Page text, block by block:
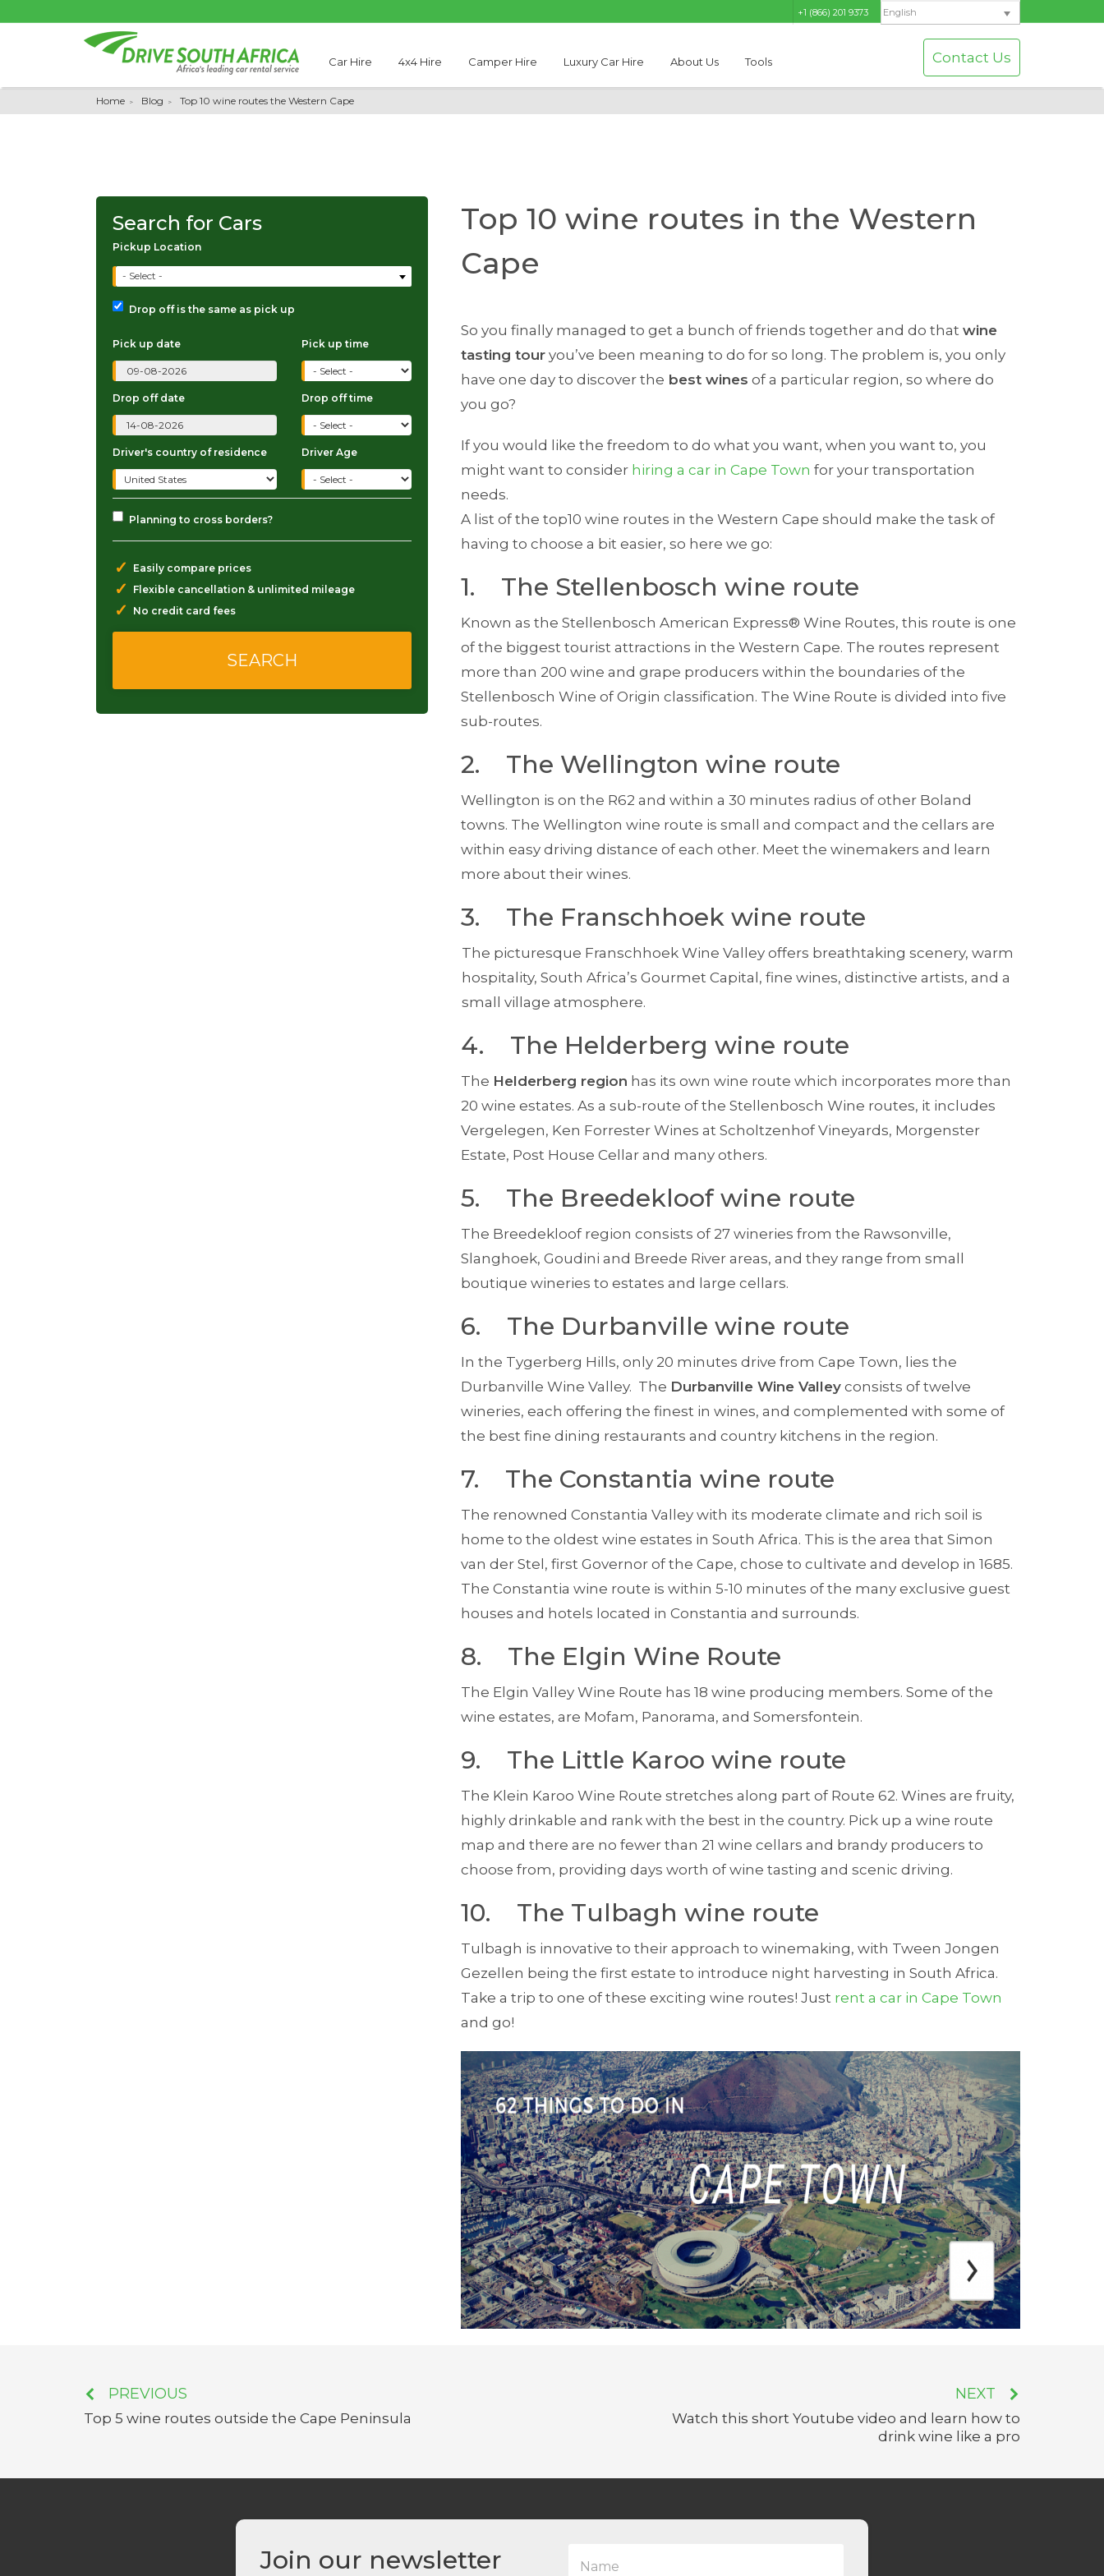
+1 (866) 201 9373 English
Car Hire 4x4 Hire Camper Hire Luxury Car Hire About Us Tools Contact Us
Home Blog Top 10 wine routes the Western Cape
Search for Cars
Pickup Location
- Select -
Drop off is the same as pick up
Pick up date Pick up time
Drop off date Drop off time
Driver's country of residence Driver Age
Planning to cross borders?
✓ Easily compare prices
✓ Flexible cancellation & unlimited mileage
✓ No credit card fees
Top 10 wine routes in the Western
Cape
So you finally managed to get a bunch of friends together and do thatwine
tasting tour you’ve been meaning to do for so long. The problem is, you only
have one day to discover the best wines of a particular region, so where do
you go?
If you would like the freedom to do what you want, when you want to, you
might want to consider hiring a car in Cape Town for your transportation
needs.
A list of the top10 wine routes in the Western Cape should make the task of
having to choose a bit easier, so here we go:
1. The Stellenbosch wine route
Known as the Stellenbosch American Express® Wine Routes, this route is one
of the biggest tourist attractions in the Western Cape. The routes represent
more than 200 wine and grape producers within the boundaries of the
Stellenbosch Wine of Origin classification. The Wine Route is divided into five
sub-routes.
2. The Wellington wine route
Wellington is on the R62 and within a 30 minutes radius of other Boland
towns. The Wellington wine route is small and compact and the cellars are
within easy driving distance of each other. Meet the winemakers and learn
more about their wines.
3. The Franschhoek wine route
The picturesque Franschhoek Wine Valley offers breathtaking scenery, warm
hospitality, South Africa’s Gourmet Capital, fine wines, distinctive artists, and a
small village atmosphere.
4. The Helderberg wine route
The Helderberg region has its own wine route which incorporates more than
20 wine estates. As a sub-route of the Stellenbosch Wine routes, it includes
Vergelegen, Ken Forrester Wines at Scholtzenhof Vineyards, Morgenster
Estate, Post House Cellar and many others.
5. The Breedekloof wine route
The Breedekloof region consists of 27 wineries from the Rawsonville,
Slanghoek, Goudini and Breede River areas, and they range from small
boutique wineries to estates and large cellars.
6. The Durbanville wine route
In the Tygerberg Hills, only 20 minutes drive from Cape Town, lies the
Durbanville Wine Valley. The Durbanville Wine Valley consists of twelve
wineries, each offering the finest in wines, and complemented with some of
the best fine dining restaurants and country kitchens in the region.
7. The Constantia wine route
The renowned Constantia Valley with its moderate climate and rich soil is
home to the oldest wine estates in South Africa. This is the area that Simon
van der Stel, first Governor of the Cape, chose to cultivate and develop in 1685.
The Constantia wine route is within 5-10 minutes of the many exclusive guest
houses and hotels located in Constantia and surrounds.
8. The Elgin Wine Route
The Elgin Valley Wine Route has 18 wine producing members. Some of the
wine estates, are Mofam, Panorama, and Somersfontein.
9. The Little Karoo wine route
The Klein Karoo Wine Route stretches along part of Route 62. Wines are fruity,
highly drink­able and rank with the best in the coun­try. Pick up a wine route
map and there are no fewer than 21 wine cel­lars and brandy pro­du­cers to
choose from, provid­ing days worth of wine tast­ing and scenic driving.
10. The Tulbagh wine route
Tulbagh is innovative to their approach to winemaking, with Tween Jongen
Gezellen being the first estate to introduce night harvesting in South Africa.
Take a trip to one of these exciting wine routes! Just rent a car in Cape Town
and go!
PREVIOUS
Top 5 wine routes outside the Cape Peninsula
NEXT
Watch this short Youtube video and learn how to
drink wine like a pro
Join our newsletter